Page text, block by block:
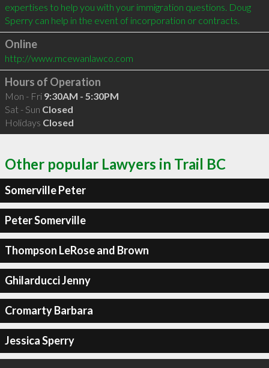
expertises to help you with your immigration questions. Doug
Online
http://www.mcewanlawco.com
Hours of Operation
Mon - Fri 9:30AM - 5:30PM
Sat - Sun Closed
Holidays Closed
Other popular Lawyers in Trail BC
Somerville Peter
Peter Somerville
Thompson LeRose and Brown
Ghilarducci Jenny
Cromarty Barbara
Jessica Sperry